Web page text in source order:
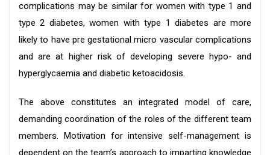
complications may be similar for women with type 1 and
type 2 diabetes, women with type 1 diabetes are more
likely to have pre gestational micro vascular complications
and are at higher risk of developing severe hypo- and
hyperglycaemia and diabetic ketoacidosis.
The above constitutes an integrated model of care,
demanding coordination of the roles of the different team
members. Motivation for intensive self-management is
dependent on the team’s approach to imparting knowledge